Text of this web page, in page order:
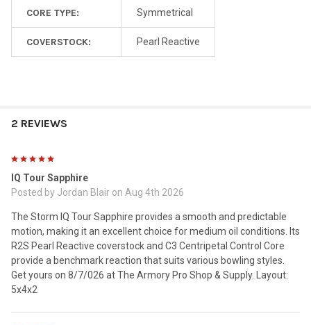
CORE TYPE: Symmetrical
COVERSTOCK: Pearl Reactive
2 REVIEWS
IQ Tour Sapphire
Posted by Jordan Blair on Aug 4th 2026
The Storm IQ Tour Sapphire provides a smooth and predictable
motion, making it an excellent choice for medium oil conditions. Its
R2S Pearl Reactive coverstock and C3 Centripetal Control Core
provide a benchmark reaction that suits various bowling styles.
Get yours on 8/7/026 at The Armory Pro Shop & Supply. Layout:
5x4x2